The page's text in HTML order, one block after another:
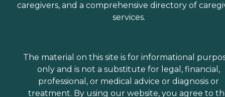
caregivers, and a comprehensive directory of
services.
The material on this site is for informational
only and is not a substitute for legal, financial,
professional, or medical advice or diagnosis or
treatment. By using our website, you agree to